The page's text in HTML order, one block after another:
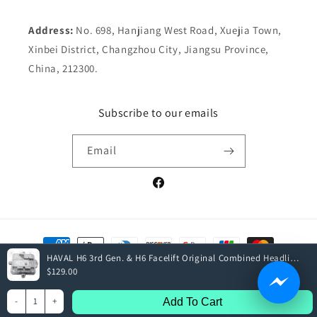
Address: No. 698, Hanjiang West Road, Xuejia Town,
Xinbei District, Changzhou City, Jiangsu Province,
China, 212300.
Subscribe to our emails
Email
Facebook
Payment
methods
| All rights reserved
HAVAL H6 3rd Gen. & H6 Facelift Original Combined Headlight Drive Assembly
$129.00
- 1 + Add To Cart